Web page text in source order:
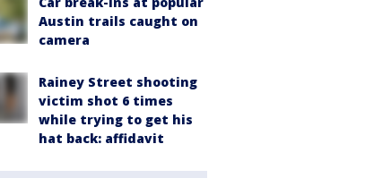
Austin trails caught on
camera
Rainey Street shooting
victim shot 6 times
while trying to get his
hat back: affidavit